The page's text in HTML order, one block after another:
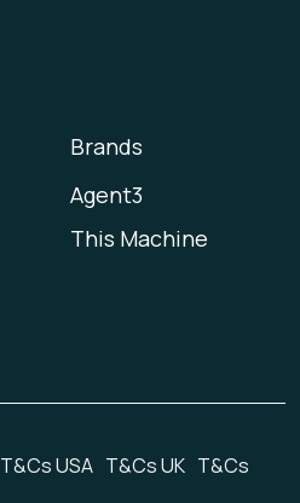
Brands
Agent3
This Machine
T&Cs USA T&Cs UK T&Cs